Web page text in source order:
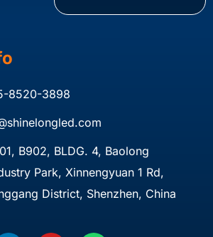
8520-3898
B902, BLDG. 4, Baolong
Park, Xinnengyuan 1 Rd,
District, Shenzhen, China